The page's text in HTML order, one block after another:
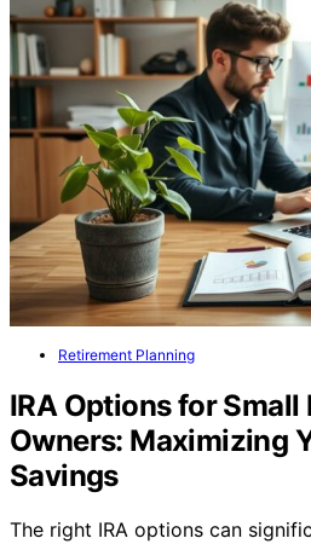
Retirement Planning
IRA Options for Small
Owners: Maximizing
Savings